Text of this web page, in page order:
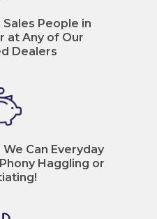
People in
at Any of Our
Dealers
Can Everyday
Haggling or